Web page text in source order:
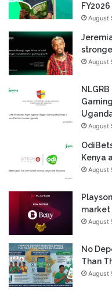
FY2026
August
August
August
Kenya
August
market
August
No
Than
August